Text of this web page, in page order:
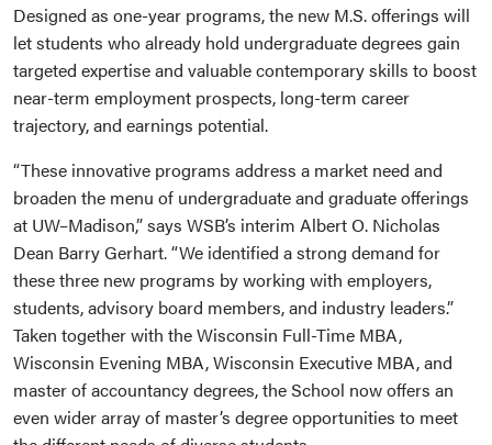
Designed as one-year programs, the new M.S. offerings will
let students who already hold undergraduate degrees gain
targeted expertise and valuable contemporary skills to boost
near-term employment prospects, long-term career
trajectory, and earnings potential.
“These innovative programs address a market need and
broaden the menu of undergraduate and graduate offerings
at UW–Madison,” says WSB’s interim Albert O. Nicholas
Dean Barry Gerhart. “We identified a strong demand for
these three new programs by working with employers,
students, advisory board members, and industry leaders.”
Taken together with the Wisconsin Full-Time MBA,
Wisconsin Evening MBA, Wisconsin Executive MBA, and
master of accountancy degrees, the School now offers an
even wider array of master’s degree opportunities to meet